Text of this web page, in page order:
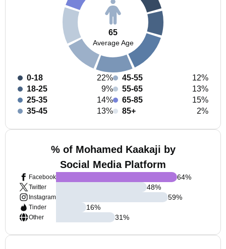
65
Average Age
0-18
22%
18-25
9%
25-35
14%
35-45
13%
45-55
12%
55-65
13%
65-85
15%
85+
2%
% of Mohamed Kaakaji by
Social Media Platform
Facebook
Twitter
Instagram
Tinder
Other
64%
48%
59%
16%
31%